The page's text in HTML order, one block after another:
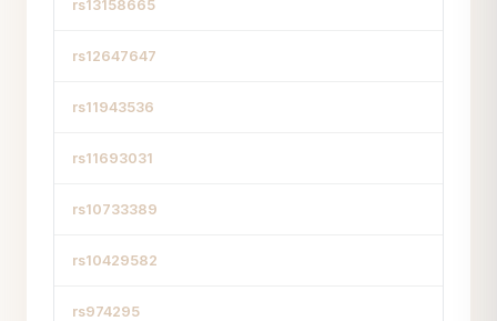
rs13158665
rs12647647
rs11943536
rs11693031
rs10733389
rs10429582
rs974295